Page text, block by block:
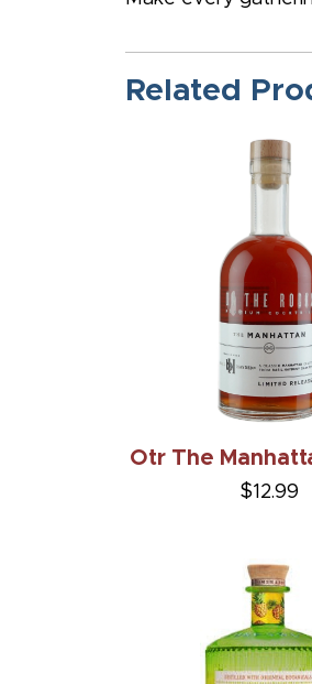
Related
Otr The
$12.99